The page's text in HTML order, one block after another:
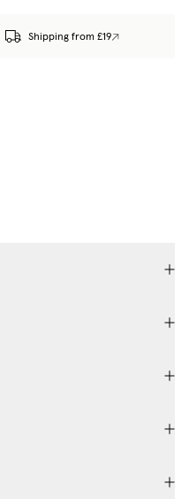
Shipping from £19